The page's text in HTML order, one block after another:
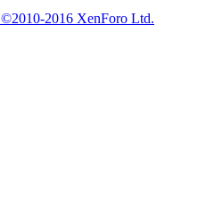
©2010-2016 XenForo Ltd.